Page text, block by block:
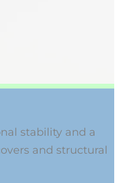
stability and a
and structural